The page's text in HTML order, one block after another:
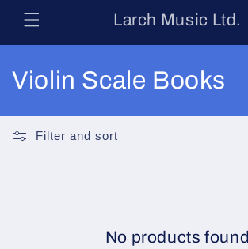
Larch Music Ltd.
C
o
l
Violin Scale Books
Filter and sort
No products found